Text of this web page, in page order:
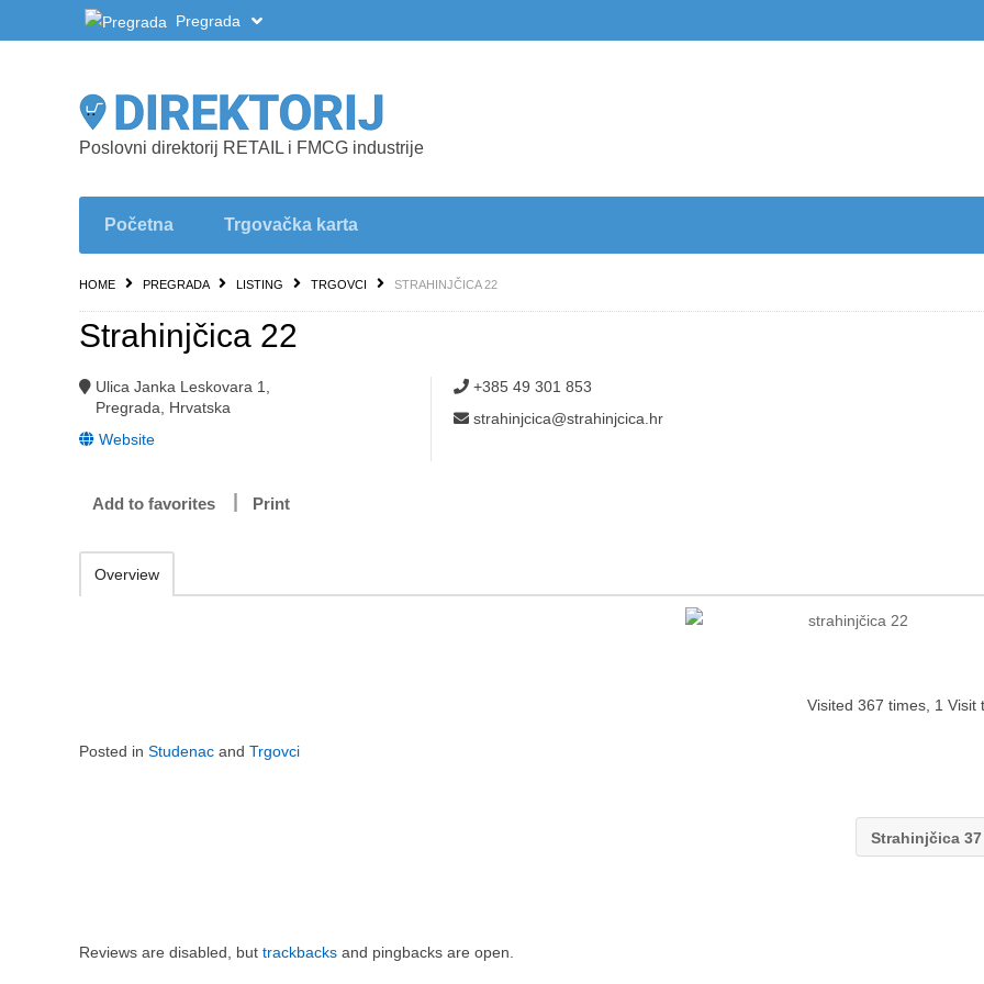
Pregrada
Poslovni direktorij RETAIL i FMCG industrije
Početna Trgovačka karta
HOME PREGRADA LISTING TRGOVCI STRAHINJČICA 22
Strahinjčica 22
Ulica Janka Leskovara 1,
Pregrada, Hrvatska
Website
+385 49 301 853
strahinjcica@strahinjcica.hr
Add to favorites Print
Overview
Visited 367 times, 1 Visit
Posted in Studenac and Trgovci
Strahinjčica 37
Reviews are disabled, but trackbacks and pingbacks are open.